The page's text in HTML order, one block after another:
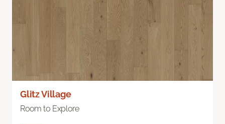
Glitz Village
Room to Explore